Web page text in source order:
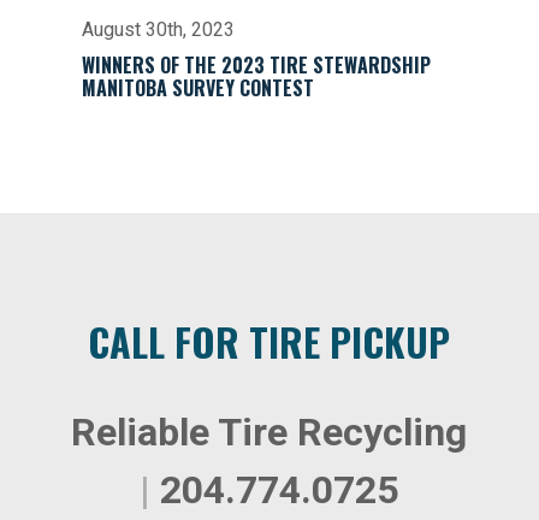
August 30th, 2023
WINNERS OF THE 2023 TIRE STEWARDSHIP
MANITOBA SURVEY CONTEST
CALL FOR TIRE PICKUP
Reliable Tire Recycling
| 204.774.0725